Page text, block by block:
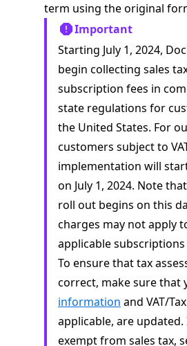
term using the original
Important
Starting July 1, 2024,
begin collecting sales
subscription fees in
state regulations for
the United States. For
customers subject to
implementation will
on July 1, 2024. Note
roll out begins on this
charges may not apply
applicable
To ensure that tax
correct, make sure that
information and VAT/
applicable, are
exempt from sales tax,